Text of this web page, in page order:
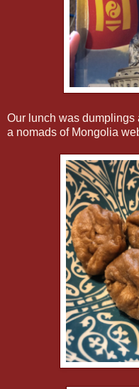
Our lunch was dumplings
a nomads of Mongolia